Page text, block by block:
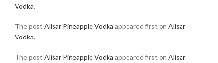
Vodka.
The post Alisar Pineapple Vodka appeared first on Alisar
Vodka.
The post Alisar Pineapple Vodka appeared first on Alisar